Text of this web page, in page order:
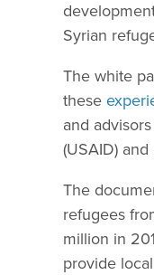
Syrian
The white
these
and
(USAID)
The
refugees
million in
provide